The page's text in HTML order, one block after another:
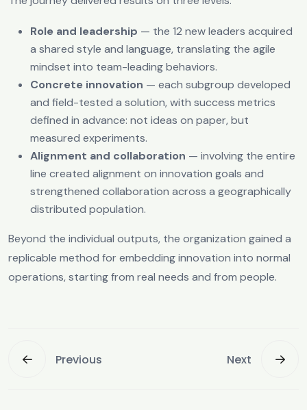
Role and leadership — the 12 new leaders acquired
a shared style and language, translating the agile
mindset into team-leading behaviors.
Concrete innovation — each subgroup developed
and field-tested a solution, with success metrics
defined in advance: not ideas on paper, but
measured experiments.
Alignment and collaboration — involving the entire
line created alignment on innovation goals and
strengthened collaboration across a geographically
distributed population.
Beyond the individual outputs, the organization gained a
replicable method for embedding innovation into normal
operations, starting from real needs and from people.
Previous Next